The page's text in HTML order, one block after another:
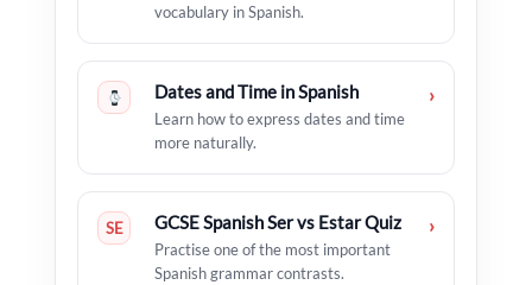
vocabulary in Spanish.
Dates and Time in Spanish
Learn how to express dates and time
more naturally.
›
SE GCSE Spanish Ser vs Estar Quiz
Practise one of the most important
Spanish grammar contrasts.
›